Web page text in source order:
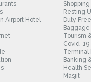
Shopping
Resting
Airport Hotel
Duty Free
Baggage
Tourism
Covid-19
Terminal
Banking
Health
Masjit